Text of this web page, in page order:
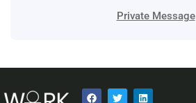
Private Message